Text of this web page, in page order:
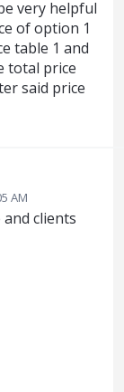
very helpful
of option 1
table 1 and
total price
said price
AM
clients